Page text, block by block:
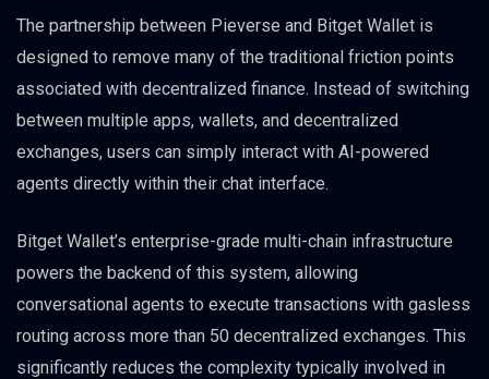
The partnership between Pieverse and Bitget Wallet is
designed to remove many of the traditional friction points
associated with decentralized finance. Instead of switching
between multiple apps, wallets, and decentralized
exchanges, users can simply interact with AI-powered
agents directly within their chat interface.
Bitget Wallet’s enterprise-grade multi-chain infrastructure
powers the backend of this system, allowing
conversational agents to execute transactions with gasless
routing across more than 50 decentralized exchanges. This
significantly reduces the complexity typically involved in